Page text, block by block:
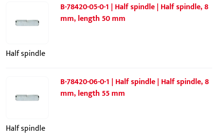
B-78420-05-0-1 | Half spindle | Half spindle, 8
mm, length 50 mm
Half spindle
B-78420-06-0-1 | Half spindle | Half spindle, 8
mm, length 55 mm
Half spindle